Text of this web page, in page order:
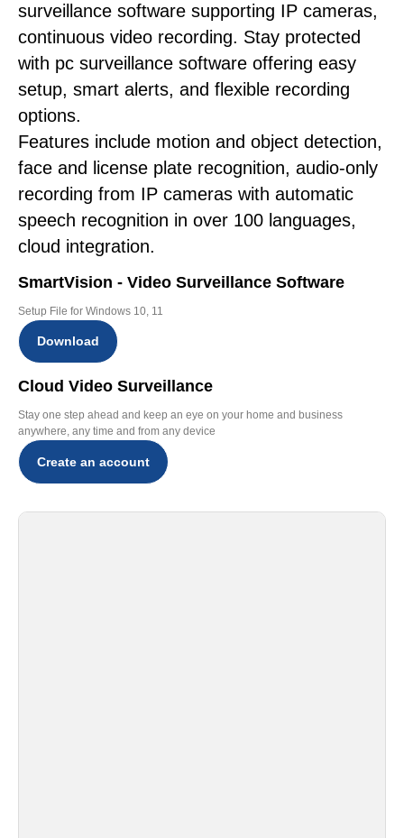
surveillance software supporting IP cameras,
continuous video recording. Stay protected
with pc surveillance software offering easy
setup, smart alerts, and flexible recording
options.
Features include motion and object detection,
face and license plate recognition, audio-only
recording from IP cameras with automatic
speech recognition in over 100 languages,
cloud integration.
SmartVision - Video Surveillance Software
Setup File for Windows 10, 11
Download
Cloud Video Surveillance
Stay one step ahead and keep an eye on your home and business
anywhere, any time and from any device
Create an account